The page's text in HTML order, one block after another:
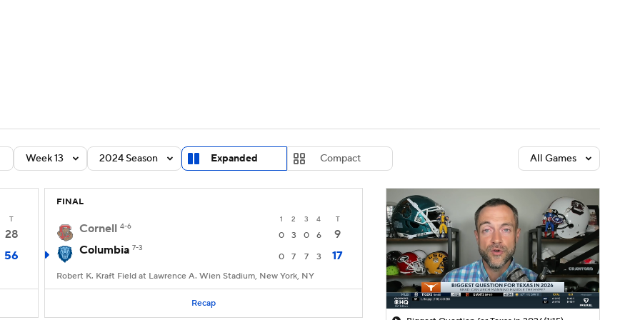
StubHub
Week 13 2024 Season Expanded Compact All Games
T
28
56
FINAL
1 2 3 4 T
Cornell 4-6
0 3 0 6
9
Columbia 7-3
0 7 7 3 17
Robert K. Kraft Field at Lawrence A. Wien Stadium, New York, NY
Recap